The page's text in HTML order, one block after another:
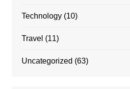
Technology(10)
Travel (11)
Uncategorized (63)